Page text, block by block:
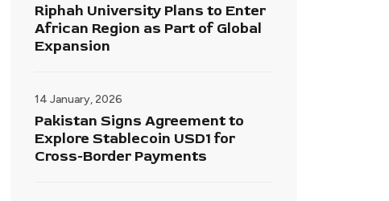
Riphah University Plans to Enter
African Region as Part of Global
Expansion
14 January, 2026
Pakistan Signs Agreement to
Explore Stablecoin USD1 for
Cross-Border Payments